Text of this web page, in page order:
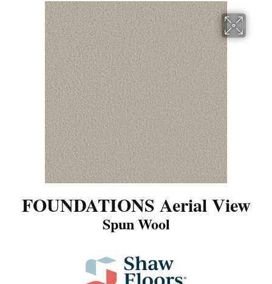
FOUNDATIONS Aerial View
Spun Wool